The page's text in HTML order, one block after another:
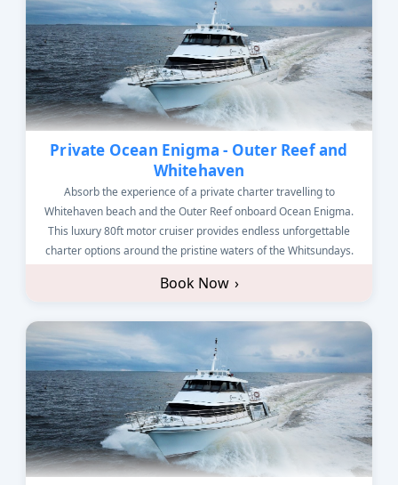
Private Ocean Enigma - Outer Reef and
Whitehaven
Absorb the experience of a private charter travelling to
Whitehaven beach and the Outer Reef onboard Ocean Enigma.
This luxury 80ft motor cruiser provides endless unforgettable
charter options around the pristine waters of the Whitsundays.
Book Now ›